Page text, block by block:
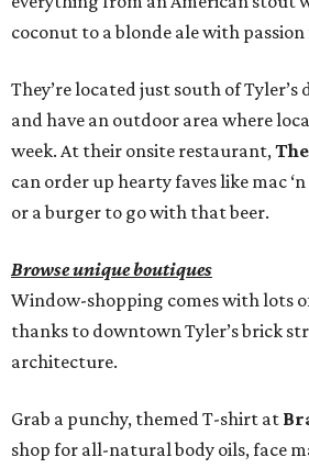
coconut to a blonde ale with
They’re located just south of
and have an outdoor area where
week. At their onsite restaurant,
can order up hearty faves like mac
or a burger to go with that beer.
Browse unique boutiques
Window-shopping comes with lots
thanks to downtown Tyler’s brick
architecture.
Grab a punchy, themed T-shirt at
shop for all-natural body oils, face